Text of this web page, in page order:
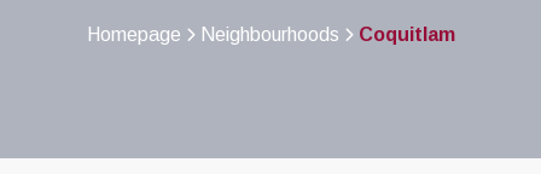
Homepage
Neighbourhoods
Coquitlam